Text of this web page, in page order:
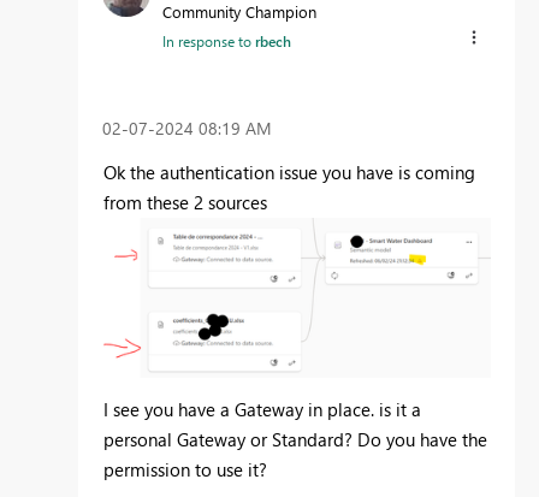
Community Champion
In response torbech
‎02-07-2024 08:19 AM
Ok the authentication issue you have is coming
from these 2 sources
I see you have a Gateway in place. is it a
personal Gateway or Standard? Do you have the
permission to use it?